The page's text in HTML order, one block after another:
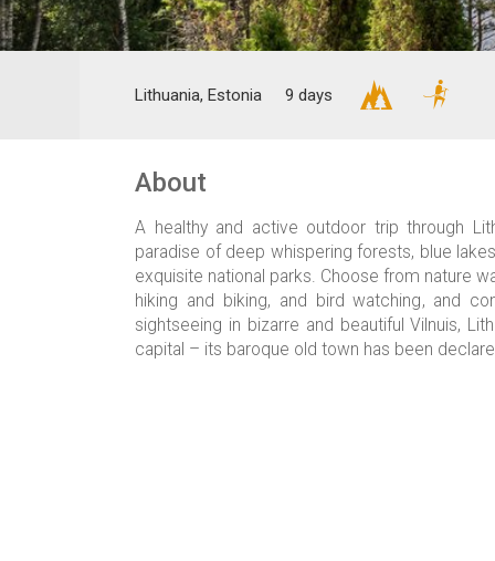
Lithuania, Estonia 9 days
About
A healthy and active outdoor trip through
paradise of deep whispering forests, blue
exquisite national parks. Choose from nature
hiking and biking, and bird watching, and
sightseeing in bizarre and beautiful Vilnuis,
capital – its baroque old town has been